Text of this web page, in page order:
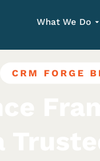
What We Do
CRM FORGE